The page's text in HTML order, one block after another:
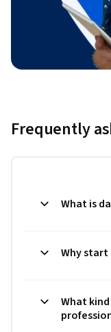
Frequently
What is
Why start
What